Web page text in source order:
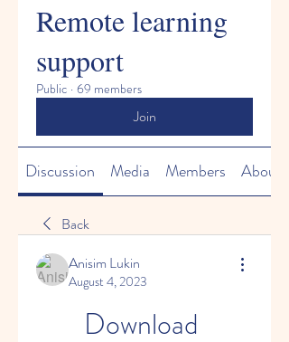
Remote learning
support
Public · 69 members
Join
Discussion Media Members About
Back
Anisim Lukin
August 4, 2023
Download